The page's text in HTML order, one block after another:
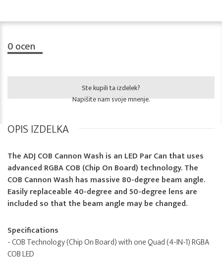
0ocen
Ste kupili ta izdelek?
Napišite nam svoje mnenje.
OPIS IZDELKA
The ADJ COB Cannon Wash is an LED Par Can that uses
advanced RGBA COB (Chip On Board) technology. The
COB Cannon Wash has massive 80-degree beam angle.
Easily replaceable 40-degree and 50-degree lens are
included so that the beam angle may be changed.
Specifications
- COB Technology (Chip On Board) with one Quad (4-IN-1) RGBA
COB LED